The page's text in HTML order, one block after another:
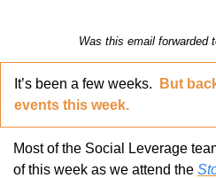
Was this email forwarded
It’s been a few weeks.
But
events this week.
Most of the Social Leverage
of this week as we attend the